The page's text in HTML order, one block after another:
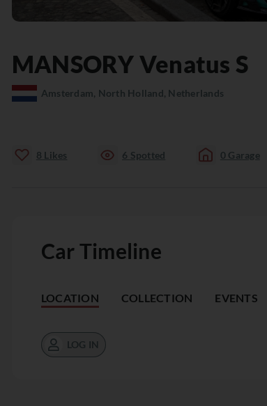
MANSORYVenatus S
Amsterdam, North Holland, Netherlands
8 Likes 6 Spotted 0 Garage
Car Timeline
LOCATION COLLECTION EVENTS
LOG IN